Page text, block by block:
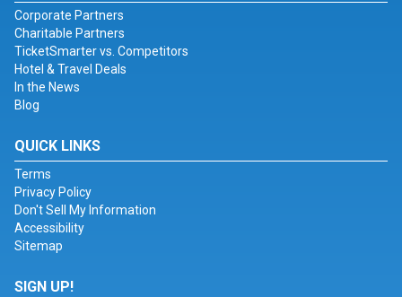
Corporate Partners
Charitable Partners
TicketSmarter vs. Competitors
Hotel & Travel Deals
In the News
Blog
QUICK LINKS
Terms
Privacy Policy
Don't Sell My Information
Accessibility
Sitemap
SIGN UP!